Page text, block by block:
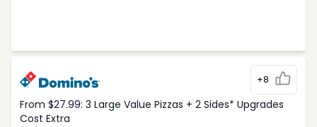
+8
From $27.99: 3 Large Value Pizzas + 2 Sides* Upgrades
Cost Extra